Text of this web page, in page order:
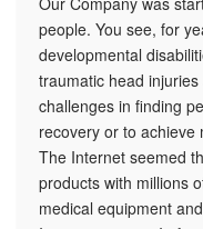
people. You see, for
developmental
traumatic head
challenges in finding
recovery or to achieve
The Internet seemed
products with millions
medical equipment